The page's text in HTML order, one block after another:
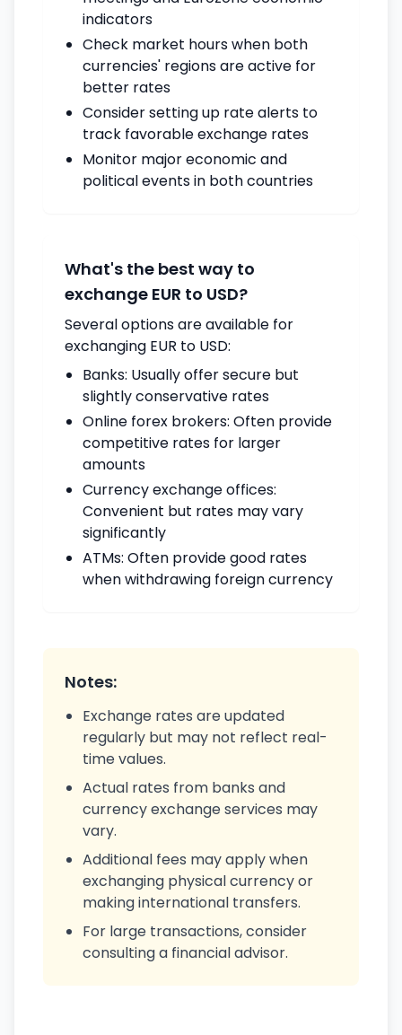
indicators
Check market hours when both
currencies' regions are active for
better rates
Consider setting up rate alerts to
track favorable exchange rates
Monitor major economic and
political events in both countries
What's the best way to
exchange EUR to USD?
Several options are available for
exchanging EUR to USD:
Banks: Usually offer secure but
slightly conservative rates
Online forex brokers: Often provide
competitive rates for larger
amounts
Currency exchange offices:
Convenient but rates may vary
significantly
ATMs: Often provide good rates
when withdrawing foreign currency
Notes:
Exchange rates are updated
regularly but may not reflect real-
time values.
Actual rates from banks and
currency exchange services may
vary.
Additional fees may apply when
exchanging physical currency or
making international transfers.
For large transactions, consider
consulting a financial advisor.